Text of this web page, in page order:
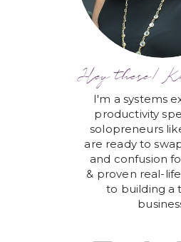
I'm a systems
productivity
solopreneurs
are ready to
and confusion
& proven real-
to building a
Hey there!